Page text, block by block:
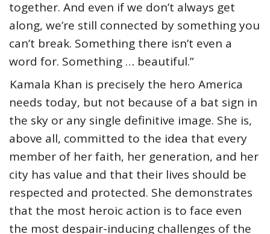
together. And even if we don’t always get
along, we’re still connected by something you
can’t break. Something there isn’t even a
word for. Something … beautiful.”
Kamala Khan is precisely the hero America
needs today, but not because of a bat sign in
the sky or any single definitive image. She is,
above all, committed to the idea that every
member of her faith, her generation, and her
city has value and that their lives should be
respected and protected. She demonstrates
that the most heroic action is to face even
the most despair-inducing challenges of the